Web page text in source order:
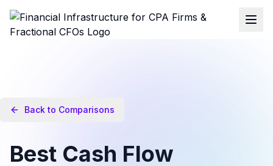
Back to Comparisons
Best Cash Flow